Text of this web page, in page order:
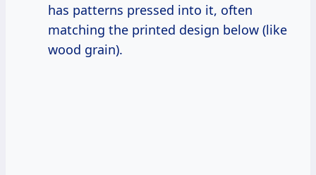
has patterns pressed into it, often
matching the printed design below (like
wood grain).